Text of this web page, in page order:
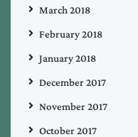
March 2018
February 2018
January 2018
December 2017
November 2017
October 2017